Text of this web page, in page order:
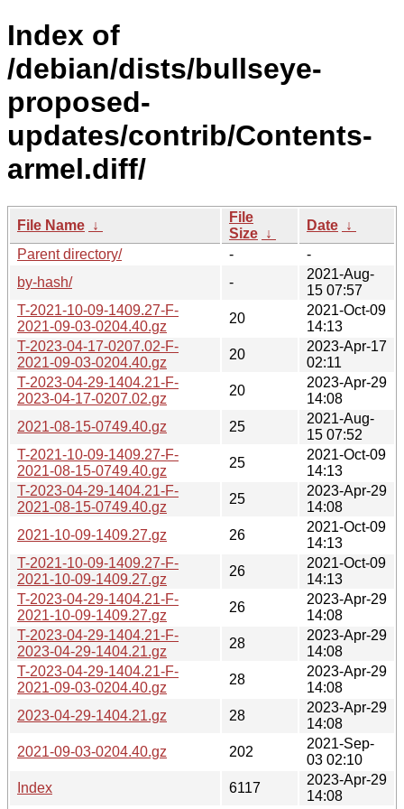
Index of
/debian/dists/bullseye-
proposed-
updates/contrib/Contents-
armel.diff/
File Name ↓
File
Size ↓
Date ↓
Parent directory/
-
-
by-hash/
-
2021-Aug-
15 07:57
T-2021-10-09-1409.27-F-
2021-09-03-0204.40.gz
20
2021-Oct-09
14:13
T-2023-04-17-0207.02-F-
2021-09-03-0204.40.gz
20
2023-Apr-17
02:11
T-2023-04-29-1404.21-F-
2023-04-17-0207.02.gz
20
2023-Apr-29
14:08
2021-08-15-0749.40.gz
25
2021-Aug-
15 07:52
T-2021-10-09-1409.27-F-
2021-08-15-0749.40.gz
25
2021-Oct-09
14:13
T-2023-04-29-1404.21-F-
2021-08-15-0749.40.gz
25
2023-Apr-29
14:08
2021-10-09-1409.27.gz
26
2021-Oct-09
14:13
T-2021-10-09-1409.27-F-
2021-10-09-1409.27.gz
26
2021-Oct-09
14:13
T-2023-04-29-1404.21-F-
2021-10-09-1409.27.gz
26
2023-Apr-29
14:08
T-2023-04-29-1404.21-F-
2023-04-29-1404.21.gz
28
2023-Apr-29
14:08
T-2023-04-29-1404.21-F-
2021-09-03-0204.40.gz
28
2023-Apr-29
14:08
2023-04-29-1404.21.gz
28
2023-Apr-29
14:08
2021-09-03-0204.40.gz
202
2021-Sep-
03 02:10
Index
6117
2023-Apr-29
14:08